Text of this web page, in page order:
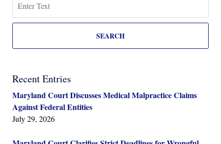
SEARCH
Recent Entries
Maryland Court Discusses Medical Malpractice Claims
Against Federal Entities
July 29, 2026